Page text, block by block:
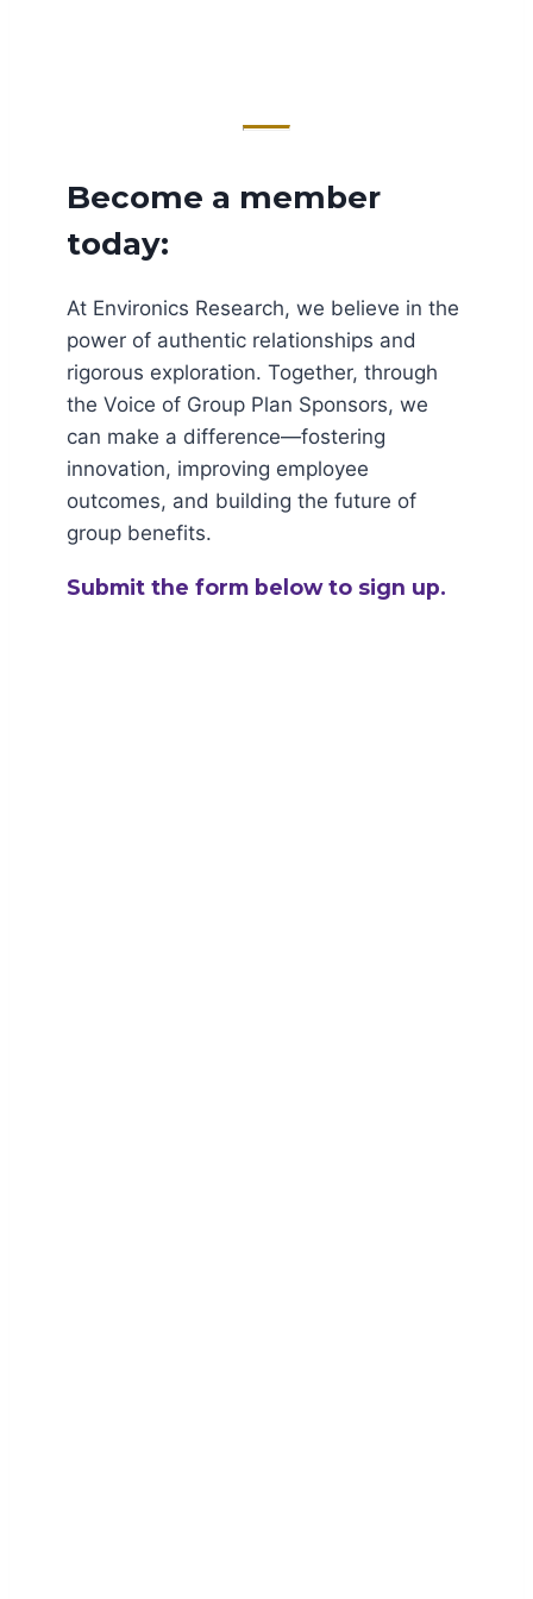
Become a member
today:
At Environics Research, we believe in the
power of authentic relationships and
rigorous exploration. Together, through
the Voice of Group Plan Sponsors, we
can make a difference—fostering
innovation, improving employee
outcomes, and building the future of
group benefits.
Submit the form below to sign up.